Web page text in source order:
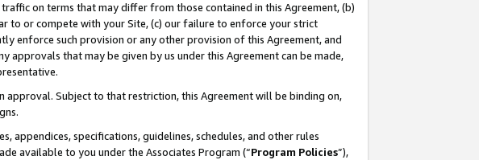
on terms that may differ from those contained in this Agreement, (b)
to or compete with your Site, (c) our failure to enforce your strict
enforce such provision or any other provision of this Agreement, and
approvals that may be given by us under this Agreement can be made,
Subject to that restriction, this Agreement will be binding on,
specifications, guidelines, schedules, and other rules
available to you under the Associates Program (“Program Policies”),